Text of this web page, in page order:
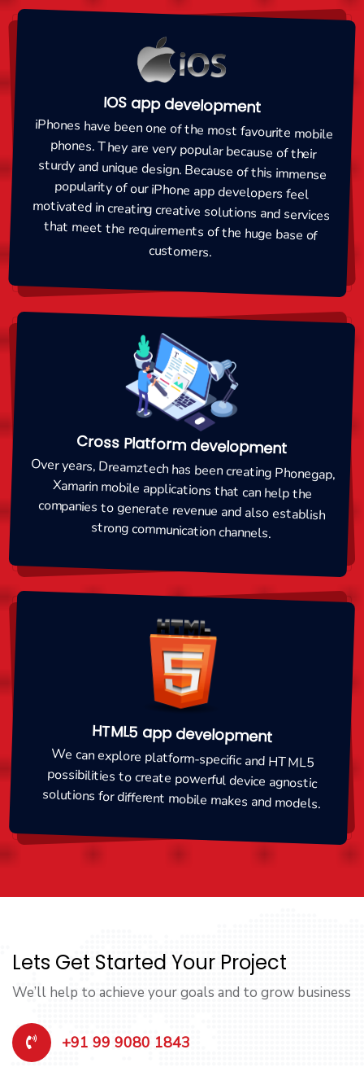
IOS app development
iPhones have been one of the most favourite mobile
phones. They are very popular because of their
sturdy and unique design. Because of this immense
popularity of our iPhone app developers feel
motivated in creating creative solutions and services
that meet the requirements of the huge base of
customers.
Cross Platform development
Over years, Dreamztech has been creating Phonegap,
Xamarin mobile applications that can help the
companies to generate revenue and also establish
strong communication channels.
HTML5 app development
We can explore platform-specific and HTML5
possibilities to create powerful device agnostic
solutions for different mobile makes and models.
Lets Get Started Your Project
We’ll help to achieve your goals and to grow business
+91 99 9080 1843